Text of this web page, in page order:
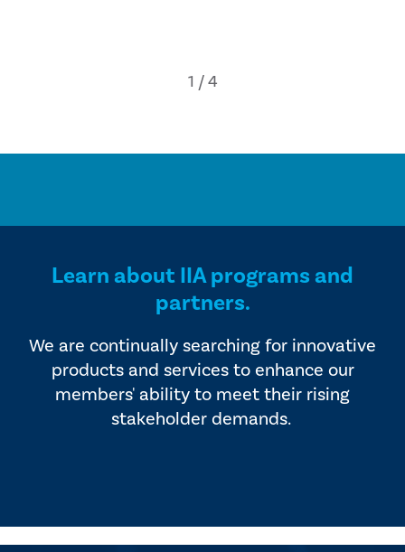
Learn about IIA programs and
partners.
We are continually searching for innovative
products and services to enhance our
members' ability to meet their rising
stakeholder demands.